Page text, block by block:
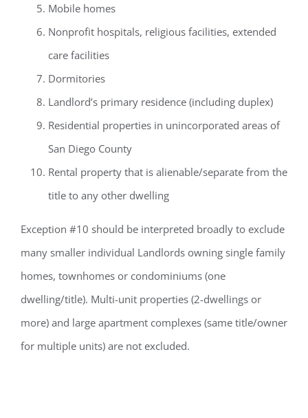
Mobile homes
Nonprofit hospitals, religious facilities, extended
care facilities
Dormitories
Landlord’s primary residence (including duplex)
Residential properties in unincorporated areas of
San Diego County
Rental property that is alienable/separate from the
title to any other dwelling
Exception #10 should be interpreted broadly to exclude
many smaller individual Landlords owning single family
homes, townhomes or condominiums (one
dwelling/title). Multi-unit properties (2-dwellings or
more) and large apartment complexes (same title/owner
for multiple units) are not excluded.